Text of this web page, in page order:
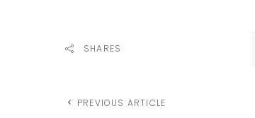
SHARES
PREVIOUS ARTICLE